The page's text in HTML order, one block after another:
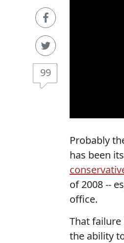
99
Probably
has been
of 2008 --
office.
That failure
the ability